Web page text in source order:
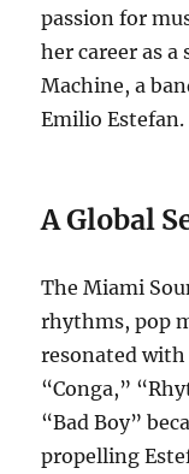
passion for
her career as
Machine, a
Emilio Estefan.
A Global
The Miami
rhythms, pop
resonated with
“Conga,”
“Bad Boy”
propelling